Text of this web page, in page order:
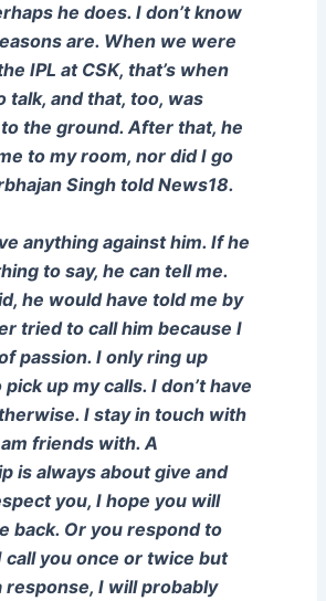
he does. I don’t know
are. When we were
IPL at CSK, that’s when
talk, and that, too, was
the ground. After that, he
to my room, nor did I go
Singh told News18.
anything against him. If he
to say, he can tell me.
he would have told me by
tried to call him because I
passion. I only ring up
up my calls. I don’t have
I stay in touch with
friends with. A
is always about give and
you, I hope you will
back. Or you respond to
call you once or twice but
response, I will probably